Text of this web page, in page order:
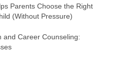
Parents Choose the Right
(Without Pressure)
and Career Counseling: